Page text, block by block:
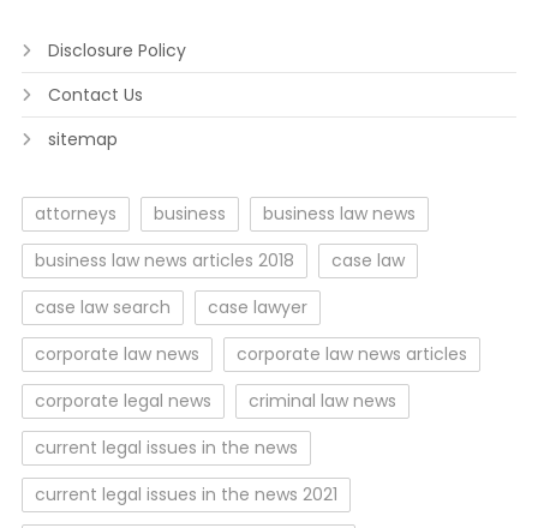
Disclosure Policy
Contact Us
sitemap
attorneys business
business law news
business law news articles 2018
case law
case law search
case lawyer
corporate law news
corporate law news articles
corporate legal news
criminal law news
current legal issues in the news
current legal issues in the news 2021